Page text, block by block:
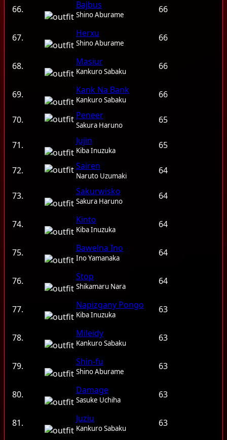
66. Bajbus
Shino Aburame 66
67. Herxu
Shino Aburame 66
68. Masiur
Kankuro Sabaku 66
69. Kank Na Bank
Kankuro Sabaku 66
70. Peneer
Sakura Haruno 65
71. Jujin
Kiba Inuzuka 65
72. Sairen
Naruto Uzumaki 64
73. Sakurwisko
Sakura Haruno 64
74. Kinto
Kiba Inuzuka 64
75. Bawelna Ino
Ino Yamanaka 64
76. Stop
Shikamaru Nara 64
77. Napizgany Pongo
Kiba Inuzuka 63
78. Mileidy
Kankuro Sabaku 63
79. Shin-fu
Shino Aburame 63
80. Damage
Sasuke Uchiha 63
81. Juziu
Kankuro Sabaku 63